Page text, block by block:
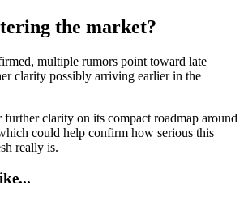
the market?
multiple rumors point toward late
clarity possibly arriving earlier in the
clarity on its compact roadmap around
could help confirm how serious this
really is.